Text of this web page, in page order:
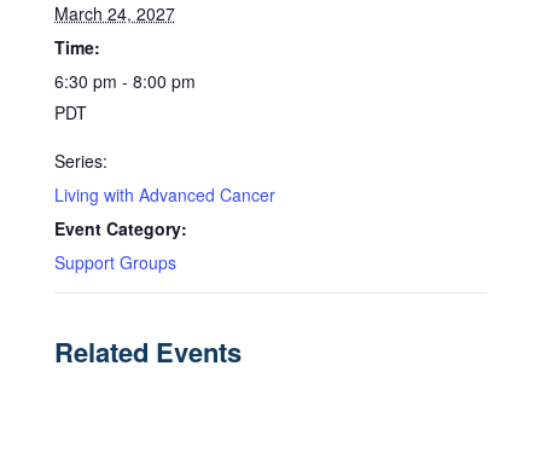
March 24, 2027
Time:
6:30 pm - 8:00 pm
PDT
Series:
Living with Advanced Cancer
Event Category:
Support Groups
Related Events